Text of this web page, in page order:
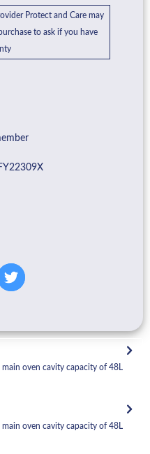
Protect and Care may
to ask if you have
main oven cavity capacity of 48L
main oven cavity capacity of 48L